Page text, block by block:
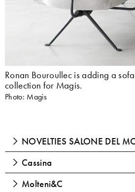
Ronan Bouroullec is adding a
collection for Magis.
Photo: Magis
NOVELTIES SALONE DEL
Cassina
Molteni&C